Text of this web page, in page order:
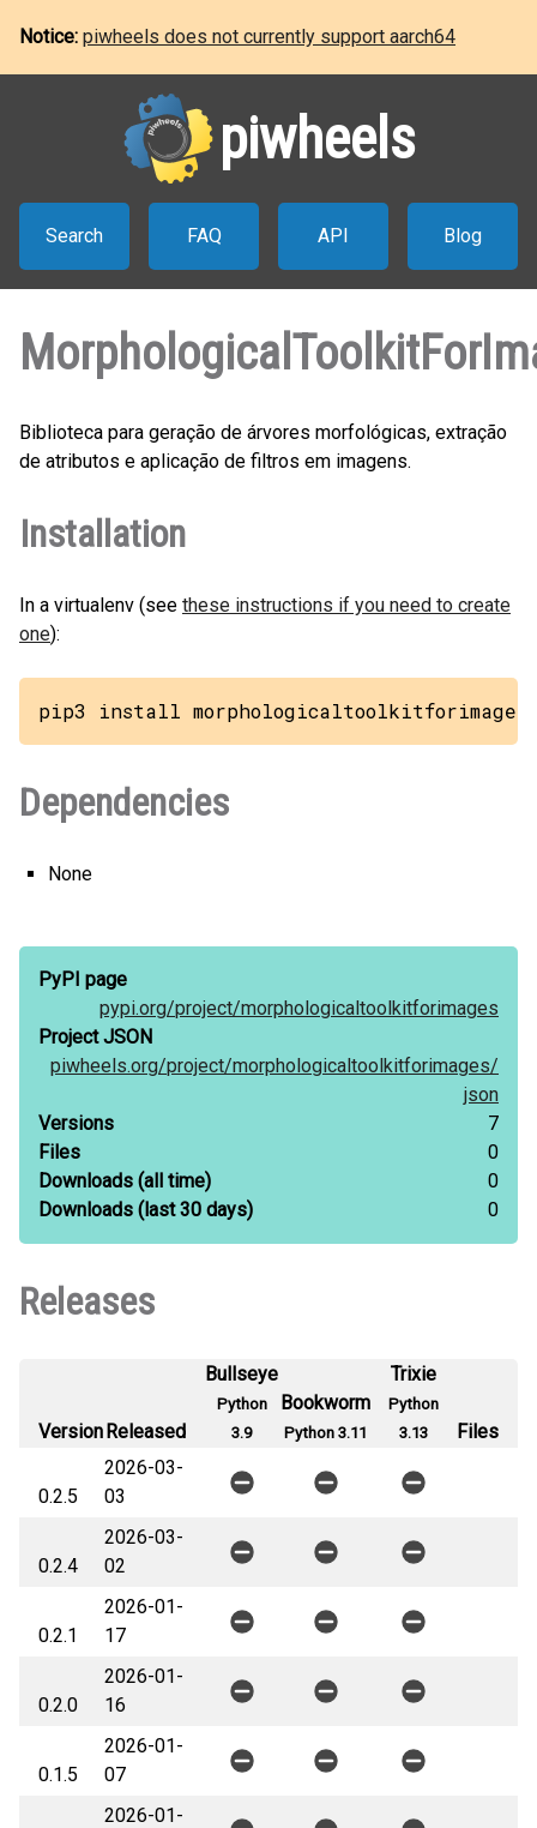
Notice: piwheels does not currently support aarch64
piwheels
Search FAQ API Blog
Biblioteca para geração de árvores morfológicas, extração
de atributos e aplicação de filtros em imagens.
Installation
In a virtualenv (see these instructions if you need to create
one):
pip3 install morphologicaltoolkitforimages
Dependencies
None
PyPI page
pypi.org/project/morphologicaltoolkitforimages
Project JSON
piwheels.org/project/morphologicaltoolkitforimages/
json
Versions
7
Files
0
Downloads (all time)
0
Downloads (last 30 days) 0
Releases
VersionReleased
Bullseye
Python
3.9
Bookworm
Python 3.11
Trixie
Python
3.13
Files
0.2.5
2026-03-
03
0.2.4
2026-03-
02
0.2.1
2026-01-
17
0.2.0
2026-01-
16
0.1.5
2026-01-
07
2026-01-